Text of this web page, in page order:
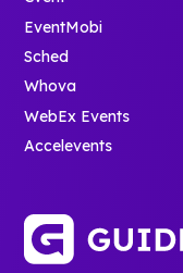
EventMobi
Sched
Whova
WebEx Events
Accelevents